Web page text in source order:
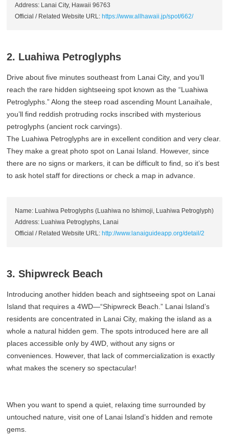
Address: Lanai City, Hawaii 96763
Official / Related Website URL: https://www.allhawaii.jp/spot/662/
2. Luahiwa Petroglyphs
Drive about five minutes southeast from Lanai City, and you’ll
reach the rare hidden sightseeing spot known as the “Luahiwa
Petroglyphs.” Along the steep road ascending Mount Lanaihale,
you’ll find reddish protruding rocks inscribed with mysterious
petroglyphs (ancient rock carvings).
The Luahiwa Petroglyphs are in excellent condition and very clear.
They make a great photo spot on Lanai Island. However, since
there are no signs or markers, it can be difficult to find, so it’s best
to ask hotel staff for directions or check a map in advance.
Name: Luahiwa Petroglyphs (Luahiwa no Ishimoji, Luahiwa Petroglyph)
Address: Luahiwa Petroglyphs, Lanai
Official / Related Website URL: http://www.lanaiguideapp.org/detail/2
3. Shipwreck Beach
Introducing another hidden beach and sightseeing spot on Lanai
Island that requires a 4WD—“Shipwreck Beach.” Lanai Island’s
residents are concentrated in Lanai City, making the island as a
whole a natural hidden gem. The spots introduced here are all
places accessible only by 4WD, without any signs or
conveniences. However, that lack of commercialization is exactly
what makes the scenery so spectacular!
When you want to spend a quiet, relaxing time surrounded by
untouched nature, visit one of Lanai Island’s hidden and remote
gems.